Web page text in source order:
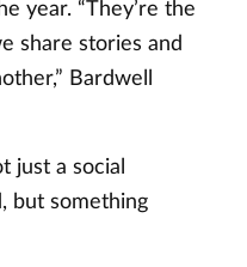
year. “They’re the
share stories and
Bardwell
just a social
but something